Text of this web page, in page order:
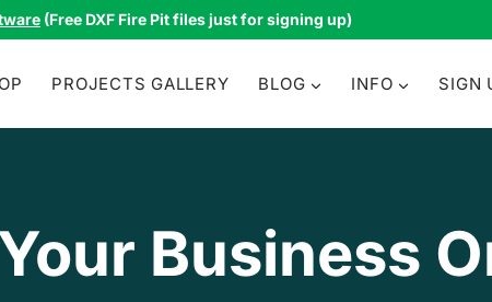
(Free DXF Fire Pit files just for signing up)
PROJECTS GALLERY BLOG INFO SIGN
Business